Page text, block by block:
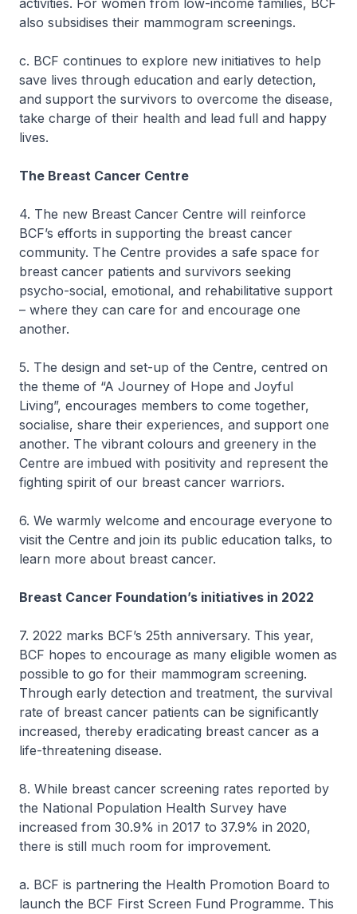
activities. For women from low-income families, BCF
also subsidises their mammogram screenings.
c. BCF continues to explore new initiatives to help
save lives through education and early detection,
and support the survivors to overcome the disease,
take charge of their health and lead full and happy
lives.
The Breast Cancer Centre
4. The new Breast Cancer Centre will reinforce
BCF’s efforts in supporting the breast cancer
community. The Centre provides a safe space for
breast cancer patients and survivors seeking
psycho-social, emotional, and rehabilitative support
– where they can care for and encourage one
another.
5. The design and set-up of the Centre, centred on
the theme of “A Journey of Hope and Joyful
Living”, encourages members to come together,
socialise, share their experiences, and support one
another. The vibrant colours and greenery in the
Centre are imbued with positivity and represent the
fighting spirit of our breast cancer warriors.
6. We warmly welcome and encourage everyone to
visit the Centre and join its public education talks, to
learn more about breast cancer.
Breast Cancer Foundation’s initiatives in 2022
7. 2022 marks BCF’s 25th anniversary. This year,
BCF hopes to encourage as many eligible women as
possible to go for their mammogram screening.
Through early detection and treatment, the survival
rate of breast cancer patients can be significantly
increased, thereby eradicating breast cancer as a
life-threatening disease.
8. While breast cancer screening rates reported by
the National Population Health Survey have
increased from 30.9% in 2017 to 37.9% in 2020,
there is still much room for improvement.
a. BCF is partnering the Health Promotion Board to
launch the BCF First Screen Fund Programme. This